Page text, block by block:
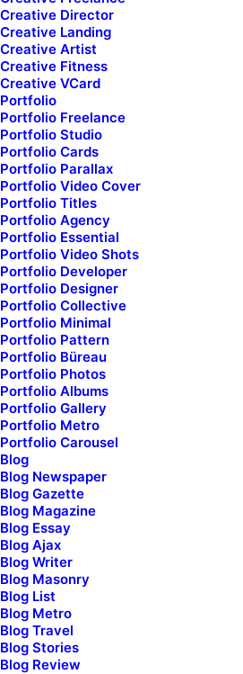
Creative Director
Creative Landing
Creative Artist
Creative Fitness
Creative VCard
Portfolio
Portfolio Freelance
Portfolio Studio
Portfolio Cards
Portfolio Parallax
Portfolio Video Cover
Portfolio Titles
Portfolio Agency
Portfolio Essential
Portfolio Video Shots
Portfolio Developer
Portfolio Designer
Portfolio Collective
Portfolio Minimal
Portfolio Pattern
Portfolio Büreau
Portfolio Photos
Portfolio Albums
Portfolio Gallery
Portfolio Metro
Portfolio Carousel
Blog
Blog Newspaper
Blog Gazette
Blog Magazine
Blog Essay
Blog Ajax
Blog Writer
Blog Masonry
Blog List
Blog Metro
Blog Travel
Blog Stories
Blog Review
Check here if you accept our terms (
Subscribe our